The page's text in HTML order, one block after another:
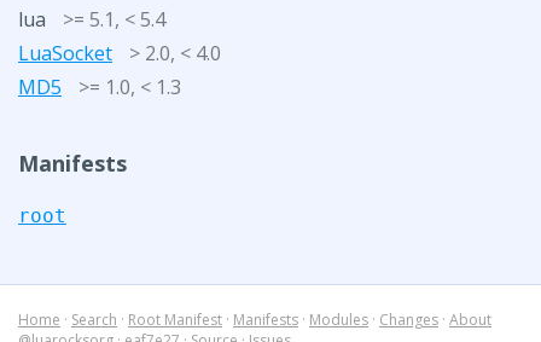
lua
>= 5.1, < 5.4
LuaSocket
> 2.0, < 4.0
MD5
>= 1.0, < 1.3
Manifests
root
Home · Search · Root Manifest · Manifests · Modules · Changes · About